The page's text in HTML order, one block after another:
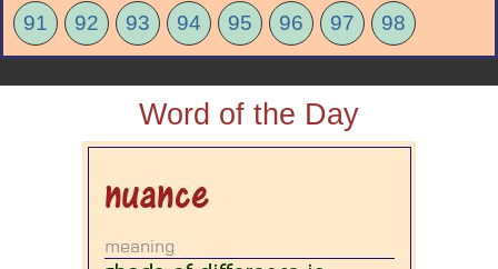
91 92 93 94 95 96 97 98
Word of the Day